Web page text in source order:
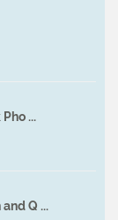
...
Q ...